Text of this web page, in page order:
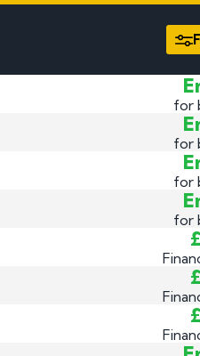
Plate
How to Fit a Number
Do Private Plates Affect
for
for
for
for